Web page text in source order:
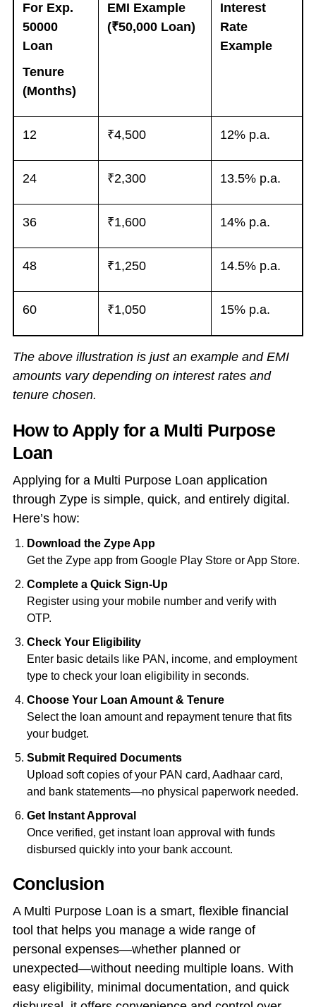
For Exp.
50000
Loan
Tenure
(Months)
EMI Example
(₹50,000 Loan)
Interest
Rate
Example
12 ₹4,500 12% p.a.
24 ₹2,300 13.5% p.a.
36 ₹1,600 14% p.a.
48 ₹1,250 14.5% p.a.
60 ₹1,050 15% p.a.
The above illustration is just an example and EMI
amounts vary depending on interest rates and
tenure chosen.
How to Apply for a Multi Purpose
Loan
Applying for a Multi Purpose Loan application
through Zype is simple, quick, and entirely digital.
Here’s how:
Download the Zype App
Get the Zype app from Google Play Store or App Store.
Complete a Quick Sign-Up
Register using your mobile number and verify with
OTP.
Check Your Eligibility
Enter basic details like PAN, income, and employment
type to check your loan eligibility in seconds.
Choose Your Loan Amount & Tenure
Select the loan amount and repayment tenure that fits
your budget.
Submit Required Documents
Upload soft copies of your PAN card, Aadhaar card,
and bank statements—no physical paperwork needed.
Get Instant Approval
Once verified, get instant loan approval with funds
disbursed quickly into your bank account.
Conclusion
A Multi Purpose Loan is a smart, flexible financial
tool that helps you manage a wide range of
personal expenses—whether planned or
unexpected—without needing multiple loans. With
easy eligibility, minimal documentation, and quick